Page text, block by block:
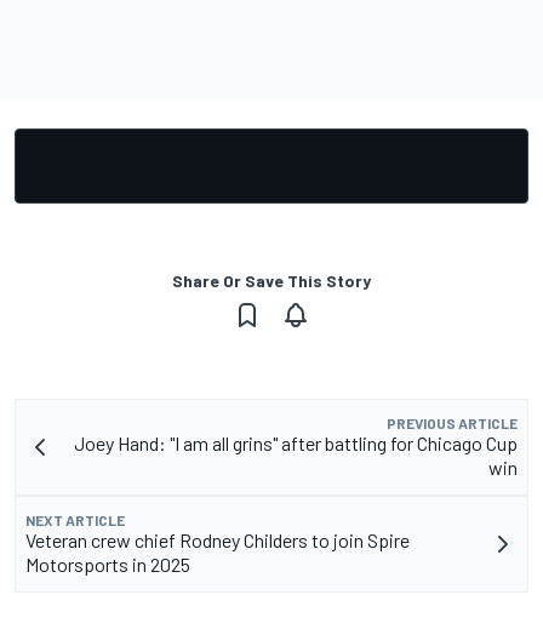
Share Or Save This Story
PREVIOUS ARTICLE
Joey Hand: "I am all grins" after battling for Chicago Cup
win
NEXT ARTICLE
Veteran crew chief Rodney Childers to join Spire
Motorsports in 2025